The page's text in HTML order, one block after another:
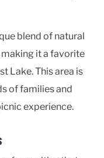
blend of natural
it a favorite
Lake. This area is
of families and
experience.